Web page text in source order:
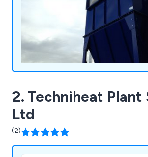
2. Techniheat Plant
Ltd
(2)